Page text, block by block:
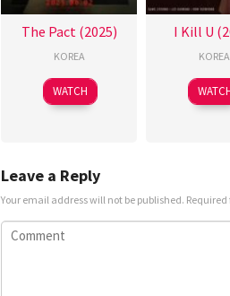
The Pact (2025)
KOREA
WATCH
I Kill U
KOREA
Leave a Reply
Your email address will not be published.